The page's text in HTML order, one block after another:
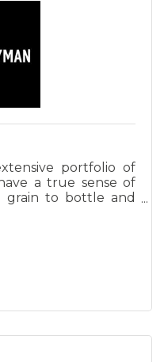
portfolio of
a true sense of
grain to bottle and